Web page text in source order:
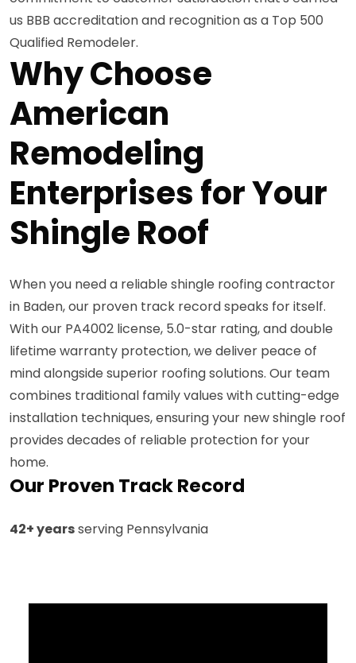
us BBB accreditation and recognition as a Top 500
Qualified Remodeler.
Why Choose
American
Remodeling
Enterprises for Your
Shingle Roof
When you need a reliable shingle roofing contractor
in Baden, our proven track record speaks for itself.
With our PA4002 license, 5.0-star rating, and double
lifetime warranty protection, we deliver peace of
mind alongside superior roofing solutions. Our team
combines traditional family values with cutting-edge
installation techniques, ensuring your new shingle roof
provides decades of reliable protection for your
home.
Our Proven Track Record
42+ yearsserving Pennsylvania